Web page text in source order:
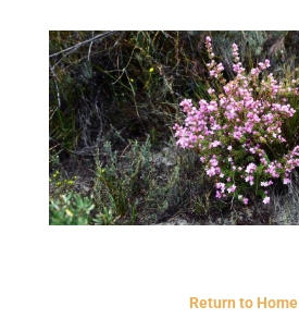
Return to Home